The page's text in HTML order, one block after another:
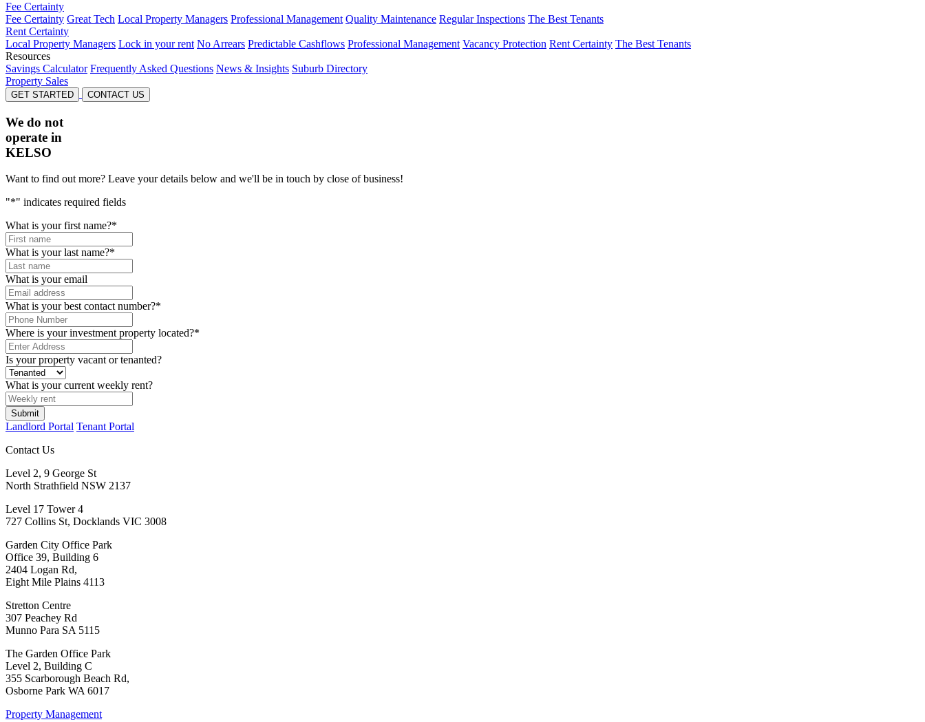
Fee Certainty
Fee Certainty Great Tech Local Property Managers Professional Management Quality Maintenance Regular Inspections The Best Tenants
Rent Certainty
Local Property Managers Lock in your rent No Arrears Predictable Cashflows Professional Management Vacancy Protection Rent Certainty The Best Tenants
Resources
Savings Calculator Frequently Asked Questions News & Insights Suburb Directory
Property Sales
GET STARTED CONTACT US
We do not
operate in
KELSO
Want to find out more? Leave your details below and we'll be in touch by close of business!
"*" indicates required fields
What is your first name?*
What is your last name?*
What is your email
What is your best contact number?*
Where is your investment property located?*
Is your property vacant or tenanted?
What is your current weekly rent?
Submit
Landlord Portal Tenant Portal
Contact Us
Level 2, 9 George St
North Strathfield NSW 2137
Level 17 Tower 4
727 Collins St, Docklands VIC 3008
Garden City Office Park
Office 39, Building 6
2404 Logan Rd,
Eight Mile Plains 4113
Stretton Centre
307 Peachey Rd
Munno Para SA 5115
The Garden Office Park
Level 2, Building C
355 Scarborough Beach Rd,
Osborne Park WA 6017
Property Management